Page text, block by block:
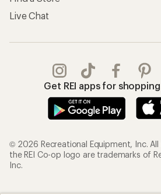
Live Chat
Get REI apps for
© 2026 Recreational Equipment, Inc. All
the REI Co-op logo are trademarks of
Inc.